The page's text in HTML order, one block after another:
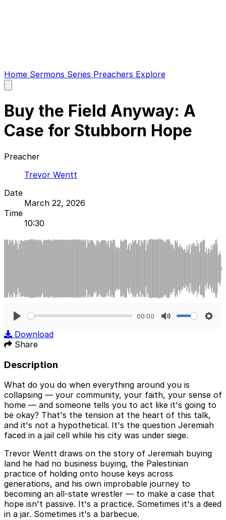
Home Sermons Series Preachers Explore
main
Buy the Field Anyway: A
Case for Stubborn Hope
Preacher
Trevor Wentt
Date
March 22, 2026
Time
10:30
00:00
Download
Share
Description
What do you do when everything around you is
collapsing — your community, your faith, your sense of
home — and someone tells you to act like it's going to
be okay? That's the tension at the heart of this talk,
and it's not a hypothetical. It's the question Jeremiah
faced in a jail cell while his city was under siege.
Trevor Wentt draws on the story of Jeremiah buying
land he had no business buying, the Palestinian
practice of holding onto house keys across
generations, and his own improbable journey to
becoming an all-state wrestler — to make a case that
hope isn't passive. It's a practice. Sometimes it's a deed
in a jar. Sometimes it's a barbecue.